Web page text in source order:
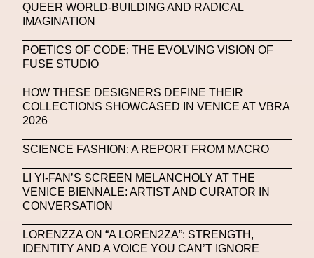
NFC LISBON 2023 NFT NFT Artists
NFT NYC NFTs Nicandro F. Cendamo
Nicola Formichetti
Nicolas Winding Refn Nike Nike Air Max DN
Oakley OBEY Object Of Desire O FUTURE
Oliver Hadlee Pearch Ones To Watch OpenAI
Oscar 2024 Outernet Outlier Paige Piskin
Paola Pinna Paradox Paris
Paris+ Par Art Basel Paris Fashion Week
QUEER WORLD-BUILDING AND RADICAL
IMAGINATION
POETICS OF CODE: THE EVOLVING VISION OF
FUSE STUDIO
HOW THESE DESIGNERS DEFINE THEIR
COLLECTIONS SHOWCASED IN VENICE AT VBRA
2026
SCIENCE FASHION: A REPORT FROM MACRO
LI YI-FAN’S SCREEN MELANCHOLY AT THE
VENICE BIENNALE: ARTIST AND CURATOR IN
CONVERSATION
LORENZZA ON “A LOREN2ZA”: STRENGTH,
IDENTITY AND A VOICE YOU CAN’T IGNORE